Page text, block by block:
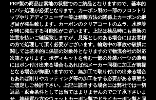
that installation is not possible
due to inability to make fine
adjustments, or if the product
is defective within three
months of installation, we will
provide a replacement or a
refund (refund amount
depends on the case).
FRP製の商品は素地の状態でのご納品となりますので、基本的
にパテ処理が必須となります。カーボン製の一部のフロントリ
ップやリアディフューザー等は精製方法の関係上カーボンの継
ぎ目が発生致します。カーボンのクリアコートのムラ、水泡等
が稀に発生する可能性がございます。上記は検品時にも最新の
注意を払いご確認致しますが、見落としのある場合にはお客様
の方で処理して頂く必要がございます。輸送中の事故や破損に
関しては基本的に保証の対象外となりますので物流会社の対応
次第となります。ボディキットを含む一部の外装パーツの装着
にはポン付け出来る場合もあれば他メーカー同様に加工が前提
となる場合が御座いますので、無加工で取り付けの出来る場合
もあれば削りやカッティング等の加工をする必要がある事態も
ご想定しご検討下さい。上記に該当する場合には弊社では一切
返品・返金条件としては当てはまりませんのでご了承下さいま
せ。神経質な方やウェットカーボン製でドライカーボン製と同